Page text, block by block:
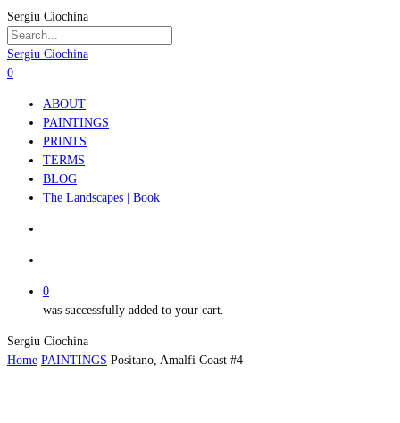
Skip
to
main
content
Sergiu Ciochina
Close
Search
Sergiu Ciochina
search
account
0
ABOUT
PAINTINGS
PRINTS
TERMS
BLOG
The Landscapes | Book
0
was successfully added to your cart.
Sergiu Ciochina
Home PAINTINGS Positano, Amalfi Coast #4